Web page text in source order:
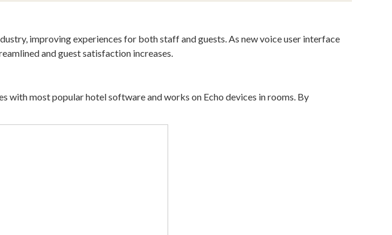
improving experiences for both staff and guests. As new voice user interface
and guest satisfaction increases.
most popular hotel software and works on Echo devices in rooms. By